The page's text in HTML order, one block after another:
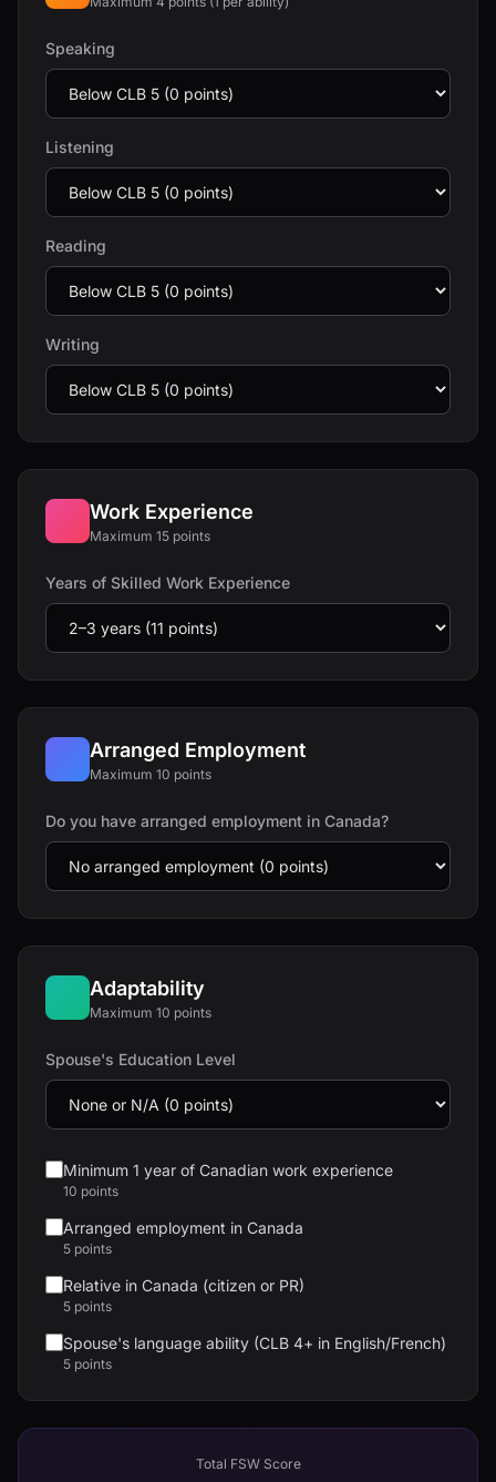
Speaking
Listening
Reading
Writing
Work Experience
Maximum 15 points
Years of Skilled Work Experience
Arranged Employment
Maximum 10 points
Do you have arranged employment in Canada?
Adaptability
Maximum 10 points
Spouse's Education Level
Minimum 1 year of Canadian work experience
10 points
Arranged employment in Canada
5 points
Relative in Canada (citizen or PR)
5 points
Spouse's language ability (CLB 4+ in English/French)
5 points
Total FSW Score